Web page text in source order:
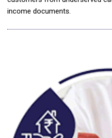
income documents.